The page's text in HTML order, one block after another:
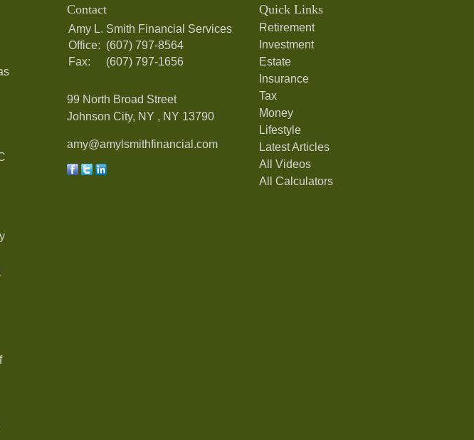
Contact
Amy L. Smith Financial Services
Office: (607) 797-8564
Fax:
(607) 797-1656
99 North Broad Street
Johnson City, NY , NY 13790
amy@amylsmithfinancial.com
Quick Links
Retirement
Investment
Estate
Insurance
Tax
Money
Lifestyle
Latest Articles
All Videos
All Calculators